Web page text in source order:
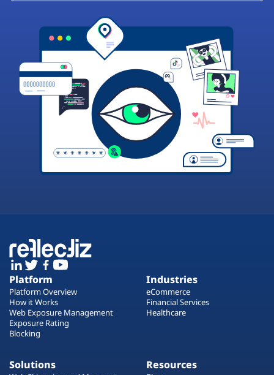
Platform
Platform Overview
How it Works
Web Exposure Management
Exposure Rating
Blocking
Industries
eCommerce
Financial Services
Healthcare
Solutions Resources